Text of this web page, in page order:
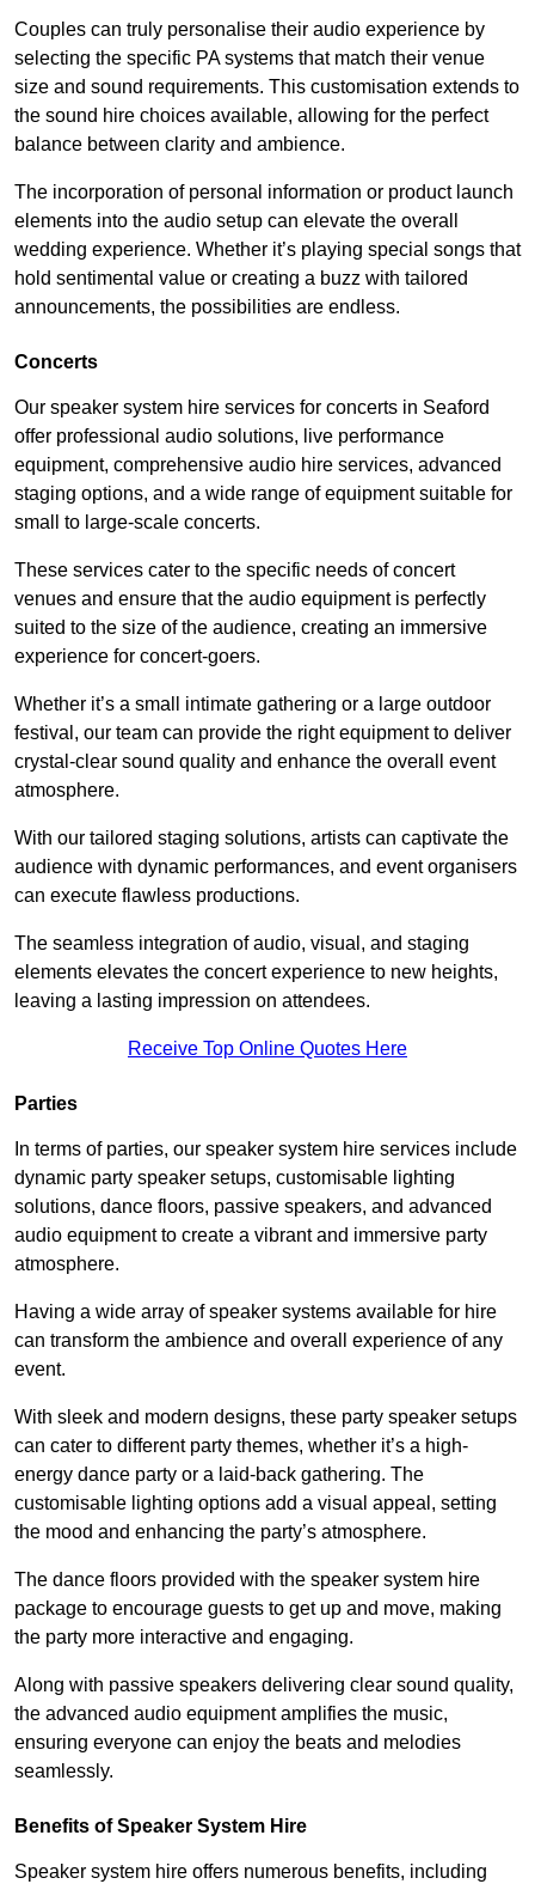
Couples can truly personalise their audio experience by
selecting the specific PA systems that match their venue
size and sound requirements. This customisation extends to
the sound hire choices available, allowing for the perfect
balance between clarity and ambience.
The incorporation of personal information or product launch
elements into the audio setup can elevate the overall
wedding experience. Whether it’s playing special songs that
hold sentimental value or creating a buzz with tailored
announcements, the possibilities are endless.
Concerts
Our speaker system hire services for concerts in Seaford
offer professional audio solutions, live performance
equipment, comprehensive audio hire services, advanced
staging options, and a wide range of equipment suitable for
small to large-scale concerts.
These services cater to the specific needs of concert
venues and ensure that the audio equipment is perfectly
suited to the size of the audience, creating an immersive
experience for concert-goers.
Whether it’s a small intimate gathering or a large outdoor
festival, our team can provide the right equipment to deliver
crystal-clear sound quality and enhance the overall event
atmosphere.
With our tailored staging solutions, artists can captivate the
audience with dynamic performances, and event organisers
can execute flawless productions.
The seamless integration of audio, visual, and staging
elements elevates the concert experience to new heights,
leaving a lasting impression on attendees.
Receive Top Online Quotes Here
Parties
In terms of parties, our speaker system hire services include
dynamic party speaker setups, customisable lighting
solutions, dance floors, passive speakers, and advanced
audio equipment to create a vibrant and immersive party
atmosphere.
Having a wide array of speaker systems available for hire
can transform the ambience and overall experience of any
event.
With sleek and modern designs, these party speaker setups
can cater to different party themes, whether it’s a high-
energy dance party or a laid-back gathering. The
customisable lighting options add a visual appeal, setting
the mood and enhancing the party’s atmosphere.
The dance floors provided with the speaker system hire
package to encourage guests to get up and move, making
the party more interactive and engaging.
Along with passive speakers delivering clear sound quality,
the advanced audio equipment amplifies the music,
ensuring everyone can enjoy the beats and melodies
seamlessly.
Benefits of Speaker System Hire
Speaker system hire offers numerous benefits, including